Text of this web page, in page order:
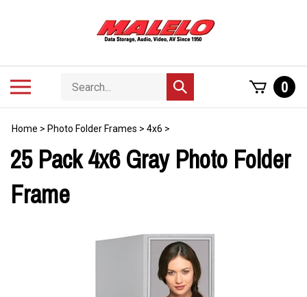
Search
store
Submit
search
0
Home > Photo Folder Frames > 4x6 >
25 Pack 4x6 Gray Photo Folder
Frame